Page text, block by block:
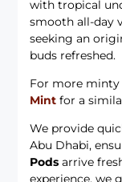
with tropical
smooth all-day
seeking an
buds refreshed.
For more
Mint for a
We provide
Abu Dhabi,
Pods arrive
experience, we